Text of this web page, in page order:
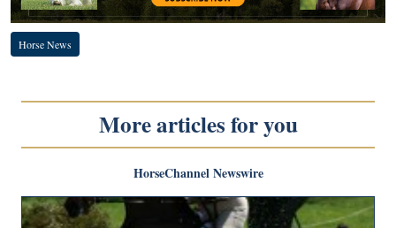
Horse News
More articles for you
HorseChannel Newswire